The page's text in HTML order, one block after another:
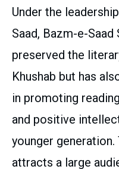
Under the
Saad, Bazm-e-Saad
preserved the
Khushab but has
in promoting
and positive
younger
attracts a large